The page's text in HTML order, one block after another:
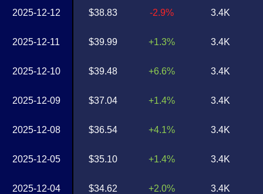
2025-12-12
2025-12-11
2025-12-10
2025-12-09
2025-12-08
2025-12-05
2025-12-04
$38.83
$39.99
$39.48
$37.04
$36.54
$35.10
$34.62
-2.9%
+1.3%
+6.6%
+1.4%
+4.1%
+1.4%
+2.0%
3.4K
3.4K
3.4K
3.4K
3.4K
3.4K
3.4K